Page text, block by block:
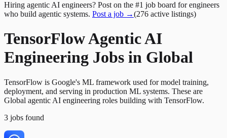
Hiring agentic AI engineers? Post on the #1 job board for engineers
who build agentic systems. Post a job →(276 active listings)
TensorFlow Agentic AI
Engineering Jobs in Global
TensorFlow is Google's ML framework used for model training,
deployment, and serving in production ML systems. These are
Global agentic AI engineering roles building with TensorFlow.
3 jobs found